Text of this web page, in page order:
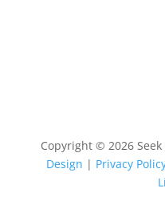
Copyright © 2026
Design | Privacy